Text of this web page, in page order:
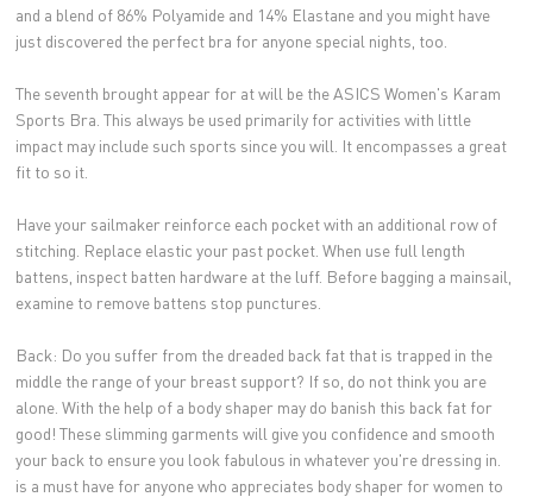
and a blend of 86% Polyamide and 14% Elastane and you might have
just discovered the perfect bra for anyone special nights, too.
The seventh brought appear for at will be the ASICS Women's Karam
Sports Bra. This always be used primarily for activities with little
impact may include such sports since you will. It encompasses a great
fit to so it.
Have your sailmaker reinforce each pocket with an additional row of
stitching. Replace elastic your past pocket. When use full length
battens, inspect batten hardware at the luff. Before bagging a mainsail,
examine to remove battens stop punctures.
Back: Do you suffer from the dreaded back fat that is trapped in the
middle the range of your breast support? If so, do not think you are
alone. With the help of a body shaper may do banish this back fat for
good! These slimming garments will give you confidence and smooth
your back to ensure you look fabulous in whatever you're dressing in.
is a must have for anyone who appreciates body shaper for women to